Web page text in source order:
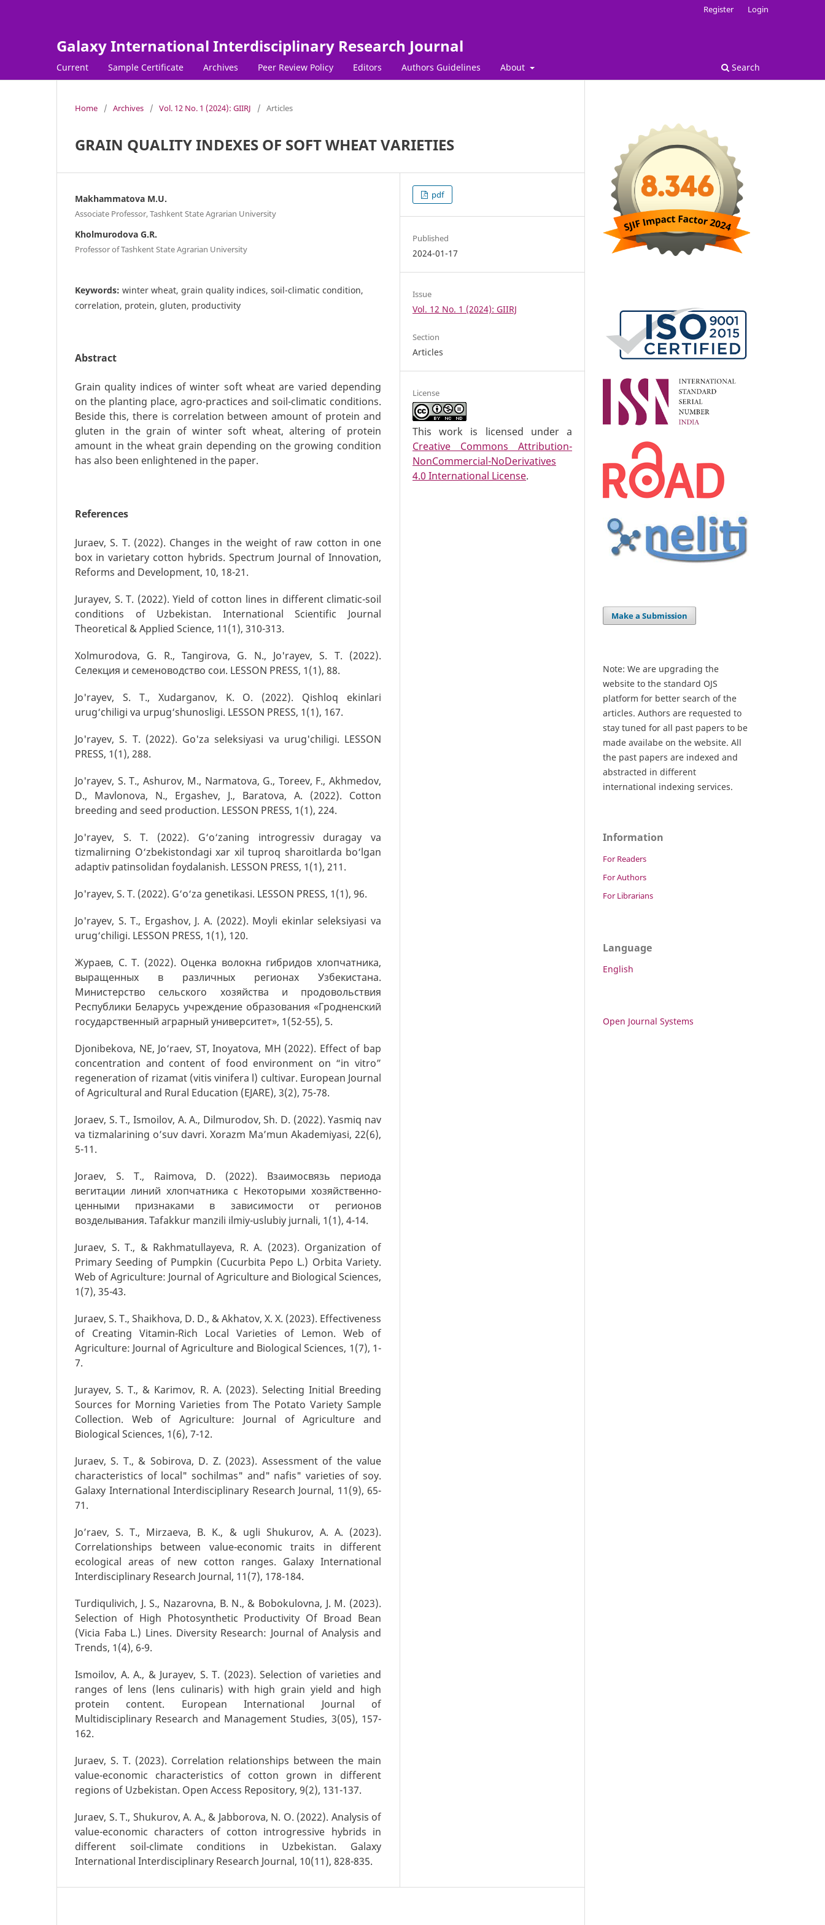
Galaxy International Interdisciplinary Research Journal
Current Sample Certificate Archives Peer Review Policy Editors Authors Guidelines About Search
Register Login
Home / Archives / Vol. 12 No. 1 (2024): GIIRJ / Articles
GRAIN QUALITY INDEXES OF SOFT WHEAT VARIETIES
Makhammatova M.U.
Associate Professor, Tashkent State Agrarian University
Kholmurodova G.R.
Professor of Tashkent State Agrarian University
Keywords: winter wheat, grain quality indices, soil-climatic condition,
correlation, protein, gluten, productivity
Abstract
Grain quality indices of winter soft wheat are varied depending
on the planting place, agro-practices and soil-climatic conditions.
Beside this, there is correlation between amount of protein and
gluten in the grain of winter soft wheat, altering of protein
amount in the wheat grain depending on the growing condition
has also been enlightened in the paper.
References
Juraev, S. T. (2022). Changes in the weight of raw cotton in one
box in varietary cotton hybrids. Spectrum Journal of Innovation,
Reforms and Development, 10, 18-21.
Jurayev, S. T. (2022). Yield of cotton lines in different climatic-soil
conditions of Uzbekistan. International Scientific Journal
Theoretical & Applied Science, 11(1), 310-313.
Xolmurodova, G. R., Tangirova, G. N., Jo'rayev, S. T. (2022).
Селекция и семеноводство сои. LESSON PRESS, 1(1), 88.
Jo'rayev, S. T., Xudarganov, K. O. (2022). Qishloq ekinlari
urug‘chiligi va urpug‘shunosligi. LESSON PRESS, 1(1), 167.
Jo'rayev, S. T. (2022). Go'za seleksiyasi va urug'chiligi. LESSON
PRESS, 1(1), 288.
Jo'rayev, S. T., Ashurov, M., Narmatova, G., Toreev, F., Akhmedov,
D., Mavlonova, N., Ergashev, J., Baratova, A. (2022). Cotton
breeding and seed production. LESSON PRESS, 1(1), 224.
Jo'rayev, S. T. (2022). G‘o‘zaning introgressiv duragay va
tizmalirning O‘zbekistondagi xar xil tuproq sharoitlarda bo‘lgan
adaptiv patinsolidan foydalanish. LESSON PRESS, 1(1), 211.
Jo'rayev, S. T. (2022). G‘o‘za genetikasi. LESSON PRESS, 1(1), 96.
Jo'rayev, S. T., Ergashov, J. A. (2022). Moyli ekinlar seleksiyasi va
urug‘chiligi. LESSON PRESS, 1(1), 120.
Жураев, С. Т. (2022). Оценка волокна гибридов хлопчатника,
выращенных в различных регионах Узбекистана.
Министерство сельского хозяйства и продовольствия
Республики Беларусь учреждение образования «Гродненский
государственный аграрный университет», 1(52-55), 5.
Djonibekova, NE, Jo‘raev, ST, Inoyatova, MH (2022). Effect of bap
concentration and content of food environment on “in vitro”
regeneration of rizamat (vitis vinifera l) cultivar. European Journal
of Agricultural and Rural Education (EJARE), 3(2), 75-78.
Joraev, S. T., Ismoilov, A. A., Dilmurodov, Sh. D. (2022). Yasmiq nav
va tizmalarining o’suv davri. Xorazm Ma’mun Akademiyasi, 22(6),
5-11.
Joraev, S. T., Raimova, D. (2022). Взаимосвязь периода
вегитaции линий хлопчатника с Некоторыми хозяйственно-
ценными признаками в зависимости от регионов
возделывания. Tafakkur manzili ilmiy-uslubiy jurnali, 1(1), 4-14.
Juraev, S. T., & Rakhmatullayeva, R. A. (2023). Organization of
Primary Seeding of Pumpkin (Cucurbita Pepo L.) Orbita Variety.
Web of Agriculture: Journal of Agriculture and Biological Sciences,
1(7), 35-43.
Juraev, S. T., Shaikhova, D. D., & Akhatov, X. X. (2023). Effectiveness
of Creating Vitamin-Rich Local Varieties of Lemon. Web of
Agriculture: Journal of Agriculture and Biological Sciences, 1(7), 1-
7.
Jurayev, S. T., & Karimov, R. A. (2023). Selecting Initial Breeding
Sources for Morning Varieties from The Potato Variety Sample
Collection. Web of Agriculture: Journal of Agriculture and
Biological Sciences, 1(6), 7-12.
Juraev, S. T., & Sobirova, D. Z. (2023). Assessment of the value
characteristics of local" sochilmas" and" nafis" varieties of soy.
Galaxy International Interdisciplinary Research Journal, 11(9), 65-
71.
Jo’raev, S. T., Mirzaeva, B. K., & ugli Shukurov, A. A. (2023).
Correlationships between value-economic traits in different
ecological areas of new cotton ranges. Galaxy International
Interdisciplinary Research Journal, 11(7), 178-184.
Turdiqulivich, J. S., Nazarovna, B. N., & Bobokulovna, J. M. (2023).
Selection of High Photosynthetic Productivity Of Broad Bean
(Vicia Faba L.) Lines. Diversity Research: Journal of Analysis and
Trends, 1(4), 6-9.
Ismoilov, A. A., & Jurayev, S. T. (2023). Selection of varieties and
ranges of lens (lens culinaris) with high grain yield and high
protein content. European International Journal of
Multidisciplinary Research and Management Studies, 3(05), 157-
162.
Juraev, S. T. (2023). Correlation relationships between the main
value-economic characteristics of cotton grown in different
regions of Uzbekistan. Open Access Repository, 9(2), 131-137.
Juraev, S. T., Shukurov, A. A., & Jabborova, N. O. (2022). Analysis of
value-economic characters of cotton introgressive hybrids in
different soil-climate conditions in Uzbekistan. Galaxy
International Interdisciplinary Research Journal, 10(11), 828-835.
pdf
Published
2024-01-17
Issue
Vol. 12 No. 1 (2024): GIIRJ
Section
Articles
License
This work is licensed under a
Creative Commons Attribution-
NonCommercial-NoDerivatives
4.0 International License.
Make a Submission
Note: We are upgrading the
website to the standard OJS
platform for better search of the
articles. Authors are requested to
stay tuned for all past papers to be
made availabe on the website. All
the past papers are indexed and
abstracted in different
international indexing services.
Information
For Readers
For Authors
For Librarians
Language
English
Open Journal Systems